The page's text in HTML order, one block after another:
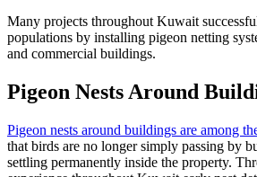
Many projects throughout Kuwait
populations by installing pigeon netting
and commercial buildings.
Pigeon Nests Around
Pigeon nests around buildings are among
that birds are no longer simply passing by
settling permanently inside the property.